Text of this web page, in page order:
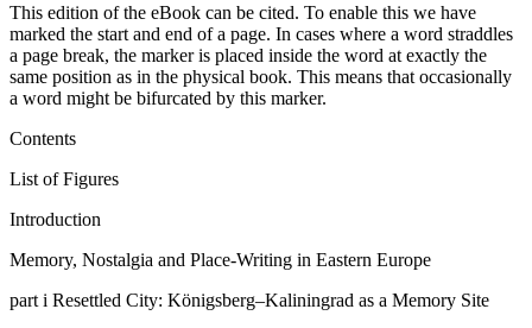
This edition of the eBook can be cited. To enable this we have
marked the start and end of a page. In cases where a word straddles
a page break, the marker is placed inside the word at exactly the
same position as in the physical book. This means that occasionally
a word might be bifurcated by this marker.
Contents
List of Figures
Introduction
Memory, Nostalgia and Place-Writing in Eastern Europe
part i Resettled City: Königsberg–Kaliningrad as a Memory Site